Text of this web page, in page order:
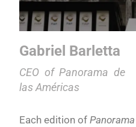
Gabriel Barletta
CEO of Panorama de
las Américas
Each edition of